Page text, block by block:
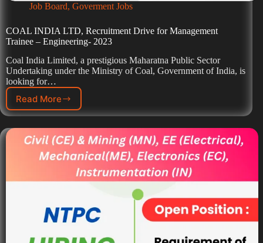
Job Board, Goverment Jobs
COAL INDIA LTD, Recruitment Drive for Management
Trainee – Engineering- 2023
Coal India Limited, a prestigious Maharatna Public Sector
Undertaking under the Ministry of Coal, Government of India, is
looking for…
Read More